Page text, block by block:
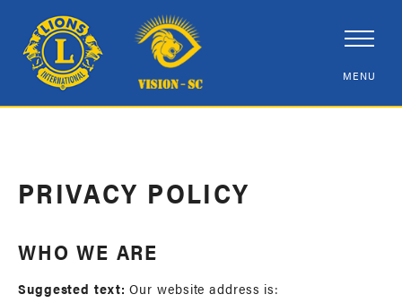
PRIVACY POLICY
WHO WE ARE
Suggested text:Our website address is: